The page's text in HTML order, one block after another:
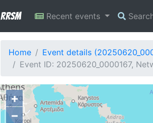
RRSM Recent events
Home
Event details
Event ID: 20250620_0000167,
+
−